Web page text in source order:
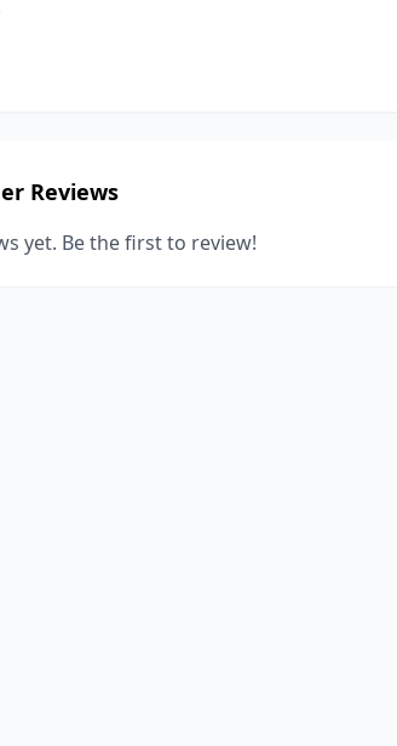
Reviews
yet. Be the first to review!